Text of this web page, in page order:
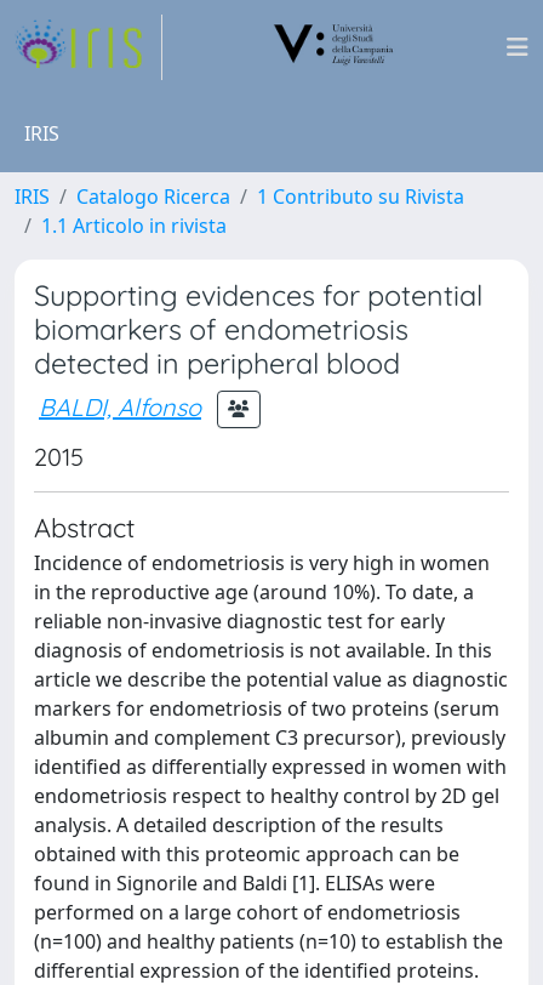
IRIS
IRIS Catalogo Ricerca
1 Contributo su Rivista
1.1 Articolo in rivista
Supporting evidences for potential
biomarkers of endometriosis
detected in peripheral blood
BALDI, Alfonso
2015
Abstract
Incidence of endometriosis is very high in women
in the reproductive age (around 10%). To date, a
reliable non-invasive diagnostic test for early
diagnosis of endometriosis is not available. In this
article we describe the potential value as diagnostic
markers for endometriosis of two proteins (serum
albumin and complement C3 precursor), previously
identified as differentially expressed in women with
endometriosis respect to healthy control by 2D gel
analysis. A detailed description of the results
obtained with this proteomic approach can be
found in Signorile and Baldi [1]. ELISAs were
performed on a large cohort of endometriosis
(n=100) and healthy patients (n=10) to establish the
differential expression of the identified proteins.